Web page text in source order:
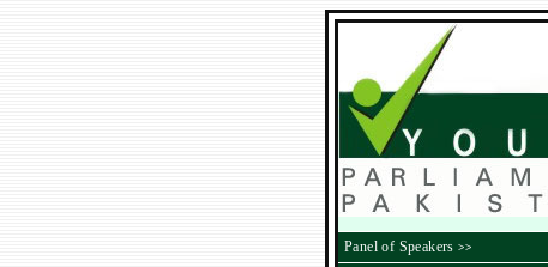
Panel of Speakers>>